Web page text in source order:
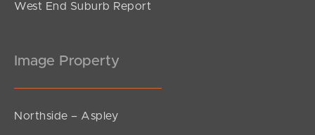
West End Suburb Report
Image Property
Northside – Aspley